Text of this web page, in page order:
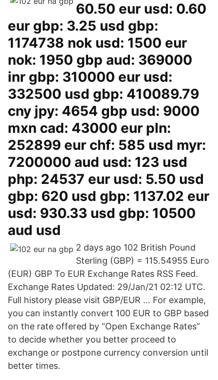
60.50 eur usd: 0.60
eur gbp: 3.25 usd gbp:
1174738 nok usd: 1500 eur
nok: 1950 gbp aud: 369000
inr gbp: 310000 eur usd:
332500 usd gbp: 410089.79
cny jpy: 4654 gbp usd: 9000
mxn cad: 43000 eur pln:
252899 eur chf: 585 usd myr:
7200000 aud usd: 123 usd
php: 24537 eur usd: 5.50 usd
gbp: 620 usd gbp: 1137.02 eur
usd: 930.33 usd gbp: 10500
aud usd
2 days ago 102 British Pound
Sterling (GBP) = 115.54955 Euro
(EUR) GBP To EUR Exchange Rates RSS Feed.
Exchange Rates Updated: 29/Jan/21 02:12 UTC.
Full history please visit GBP/EUR … For example,
you can instantly convert 100 EUR to GBP based
on the rate offered by “Open Exchange Rates”
to decide whether you better proceed to
exchange or postpone currency conversion until
better times.